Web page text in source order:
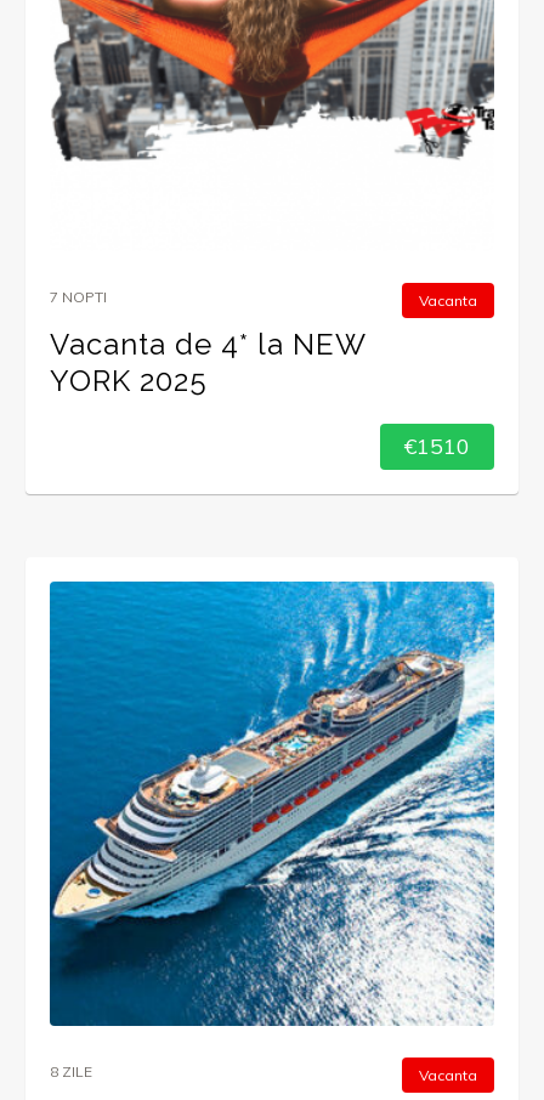
Vacanta
7 NOPTI
Vacanta de 4* la NEW
YORK 2025
€1510
Vacanta
8 ZILE